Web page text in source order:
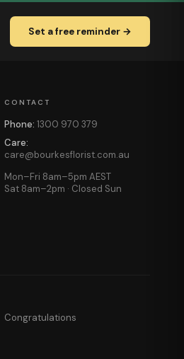
Set a free reminder →
CONTACT
Phone: 1300 970 379
Care:
care@bourkesflorist.com.au
Mon–Fri 8am–5pm AEST
Sat 8am–2pm · Closed Sun
Congratulations